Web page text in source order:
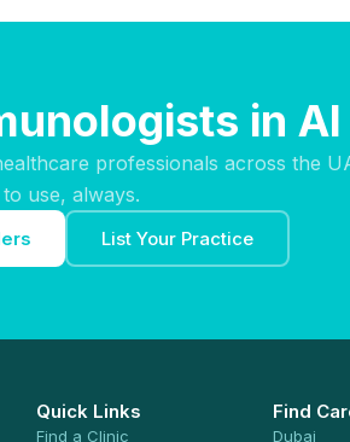
in Al
professionals across the
use, always.
List Your Practice
Quick Links
Find a Clinic
Find
Dubai